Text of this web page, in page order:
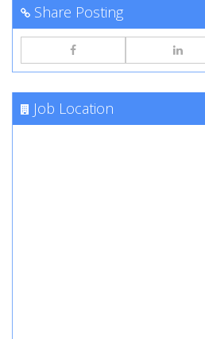
Share Posting
Job Location